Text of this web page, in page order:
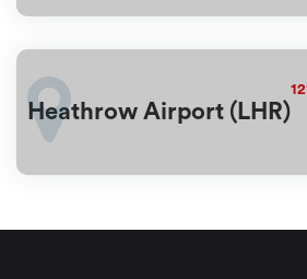
Heathrow Airport (LHR)